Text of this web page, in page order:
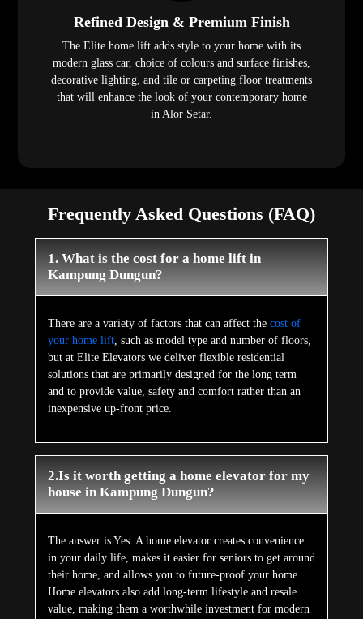
Refined Design & Premium Finish
The Elite home lift adds style to your home with its
modern glass car, choice of colours and surface finishes,
decorative lighting, and tile or carpeting floor treatments
that will enhance the look of your contemporary home
in Alor Setar.
Frequently Asked Questions (FAQ)
1. What is the cost for a home lift in
Kampung Dungun?
There are a variety of factors that can affect the cost of
your home lift, such as model type and number of floors,
but at Elite Elevators we deliver flexible residential
solutions that are primarily designed for the long term
and to provide value, safety and comfort rather than an
inexpensive up-front price.
2.Is it worth getting a home elevator for my
house in Kampung Dungun?
The answer is Yes. A home elevator creates convenience
in your daily life, makes it easier for seniors to get around
their home, and allows you to future-proof your home.
Home elevators also add long-term lifestyle and resale
value, making them a worthwhile investment for modern